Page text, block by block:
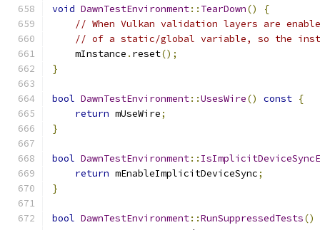
void DawnTestEnvironment:: TearDown()
{
// When Vulkan validation layers are
// of a static/global variable, so the
    mInstance
. reset();
}
bool DawnTestEnvironment::UsesWire() const {
return mUseWire;
}
bool DawnTestEnvironment::
return mEnableImplicitDeviceSync;
}
bool DawnTestEnvironment::RunSuppressedTests()